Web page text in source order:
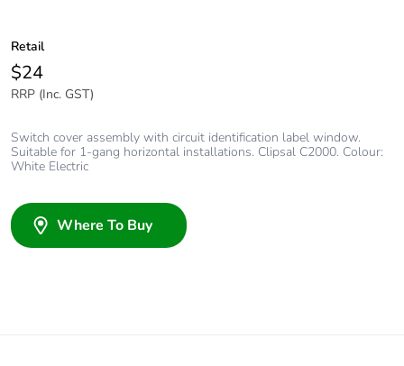
Retail
$24
RRP (Inc. GST)
Switch cover assembly with circuit identification label window.
Suitable for 1-gang horizontal installations. Clipsal C2000. Colour:
White Electric
Where To Buy